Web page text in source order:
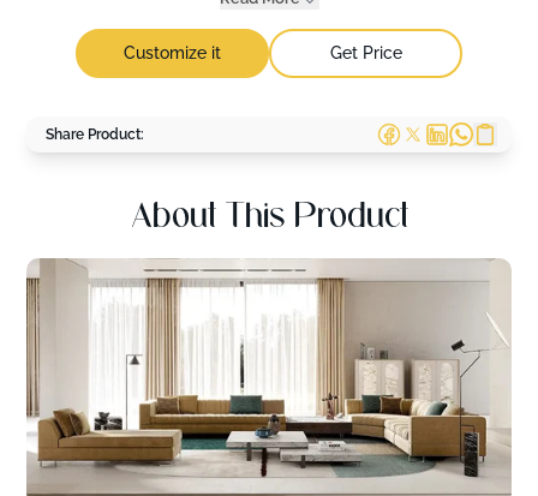
Customize it Get Price
Share Product:
About This Product